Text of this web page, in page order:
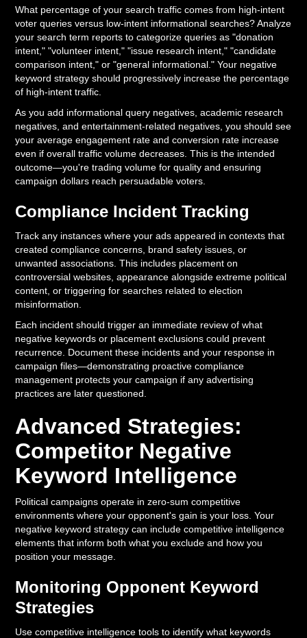
What percentage of your search traffic comes from high-intent
voter queries versus low-intent informational searches? Analyze
your search term reports to categorize queries as "donation
intent," "volunteer intent," "issue research intent," "candidate
comparison intent," or "general informational." Your negative
keyword strategy should progressively increase the percentage
of high-intent traffic.
As you add informational query negatives, academic research
negatives, and entertainment-related negatives, you should see
your average engagement rate and conversion rate increase
even if overall traffic volume decreases. This is the intended
outcome—you're trading volume for quality and ensuring
campaign dollars reach persuadable voters.
Compliance Incident Tracking
Track any instances where your ads appeared in contexts that
created compliance concerns, brand safety issues, or
unwanted associations. This includes placement on
controversial websites, appearance alongside extreme political
content, or triggering for searches related to election
misinformation.
Each incident should trigger an immediate review of what
negative keywords or placement exclusions could prevent
recurrence. Document these incidents and your response in
campaign files—demonstrating proactive compliance
management protects your campaign if any advertising
practices are later questioned.
Advanced Strategies:
Competitor Negative
Keyword Intelligence
Political campaigns operate in zero-sum competitive
environments where your opponent's gain is your loss. Your
negative keyword strategy can include competitive intelligence
elements that inform both what you exclude and how you
position your message.
Monitoring Opponent Keyword
Strategies
Use competitive intelligence tools to identify what keywords